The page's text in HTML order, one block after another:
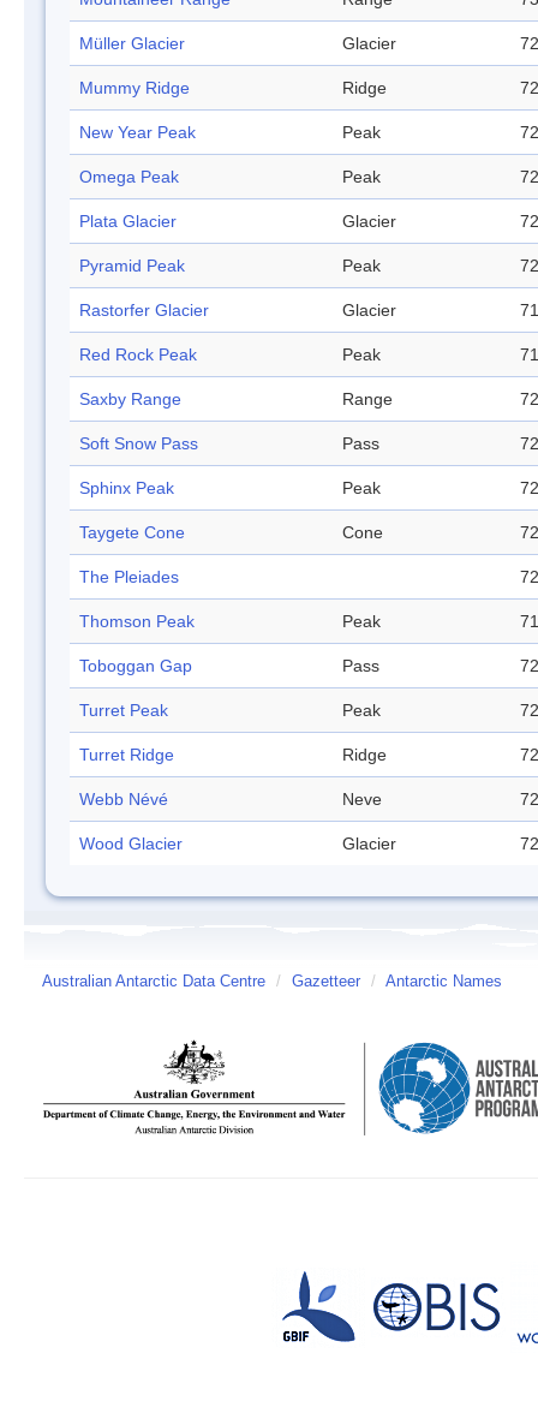
Müller Glacier Glacier
Mummy Ridge Ridge
New Year Peak Peak
Omega Peak Peak
Plata Glacier Glacier
Pyramid Peak Peak
Rastorfer Glacier Glacier
Red Rock Peak Peak
Saxby Range Range
Soft Snow Pass Pass
Sphinx Peak Peak
Taygete Cone Cone
The Pleiades
Thomson Peak Peak
Toboggan Gap Pass
Turret Peak Peak
Turret Ridge Ridge
Webb Névé Neve
Wood Glacier Glacier
Australian Antarctic Data Centre / Gazetteer / Antarctic Names